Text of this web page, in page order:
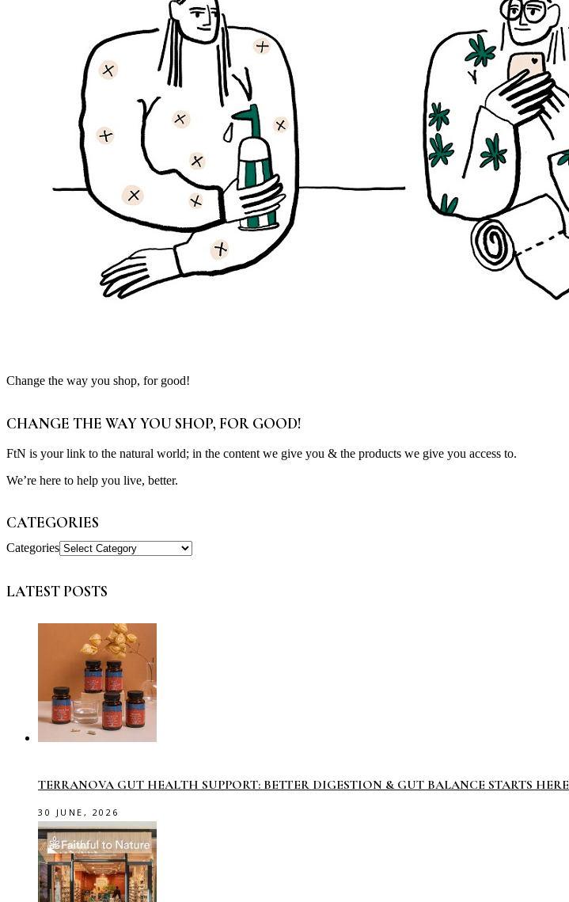
Change the way you shop, for good!
CHANGE THE WAY YOU SHOP, FOR GOOD!
FtN is your link to the natural world; in the content we give you & the products we give you access to.
We’re here to help you live, better.
CATEGORIES
Categories
LATEST POSTS
TERRANOVA GUT HEALTH SUPPORT: BETTER DIGESTION & GUT BALANCE STARTS HERE
30 JUNE, 2026